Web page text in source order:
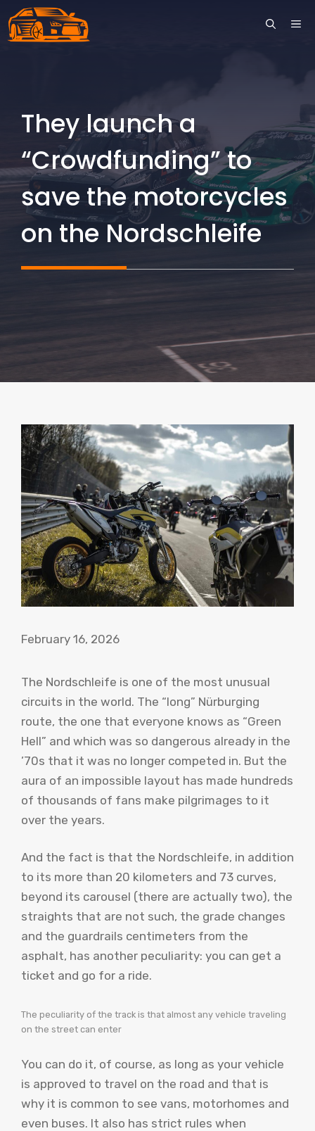
Skip
to
They launch a
“Crowdfunding” to
save the motorcycles
on the Nordschleife
February 16, 2026
The Nordschleife is one of the most unusual
circuits in the world. The “long” Nürburging
route, the one that everyone knows as “Green
Hell” and which was so dangerous already in the
’70s that it was no longer competed in. But the
aura of an impossible layout has made hundreds
of thousands of fans make pilgrimages to it
over the years.
And the fact is that the Nordschleife, in addition
to its more than 20 kilometers and 73 curves,
beyond its carousel (there are actually two), the
straights that are not such, the grade changes
and the guardrails centimeters from the
asphalt, has another peculiarity: you can get a
ticket and go for a ride.
The peculiarity of the track is that almost any vehicle traveling
on the street can enter
You can do it, of course, as long as your vehicle
is approved to travel on the road and that is
why it is common to see vans, motorhomes and
even buses. It also has strict rules when